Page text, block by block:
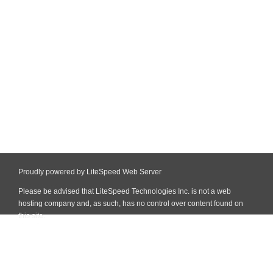
Proudly powered by LiteSpeed Web Server
Please be advised that LiteSpeed Technologies Inc. is not a web
hosting company and, as such, has no control over content found on
this site.